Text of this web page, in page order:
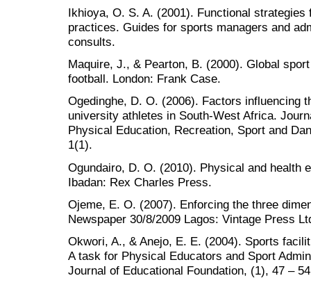
Ikhioya, O. S. A. (2001). Functional
practices. Guides for sports managers and
consults.
Maquire, J., & Pearton, B. (2000). Global
football. London: Frank Case.
Ogedinghe, D. O. (2006). Factors influencing
university athletes in South-West Africa.
Physical Education, Recreation, Sport and
1(1).
Ogundairo, D. O. (2010). Physical and health
Ibadan: Rex Charles Press.
Ojeme, E. O. (2007). Enforcing the three
Newspaper 30/8/2009 Lagos: Vintage Press
Okwori, A., & Anejo, E. E. (2004). Sports
A task for Physical Educators and Sport
Journal of Educational Foundation, (1), 47 –